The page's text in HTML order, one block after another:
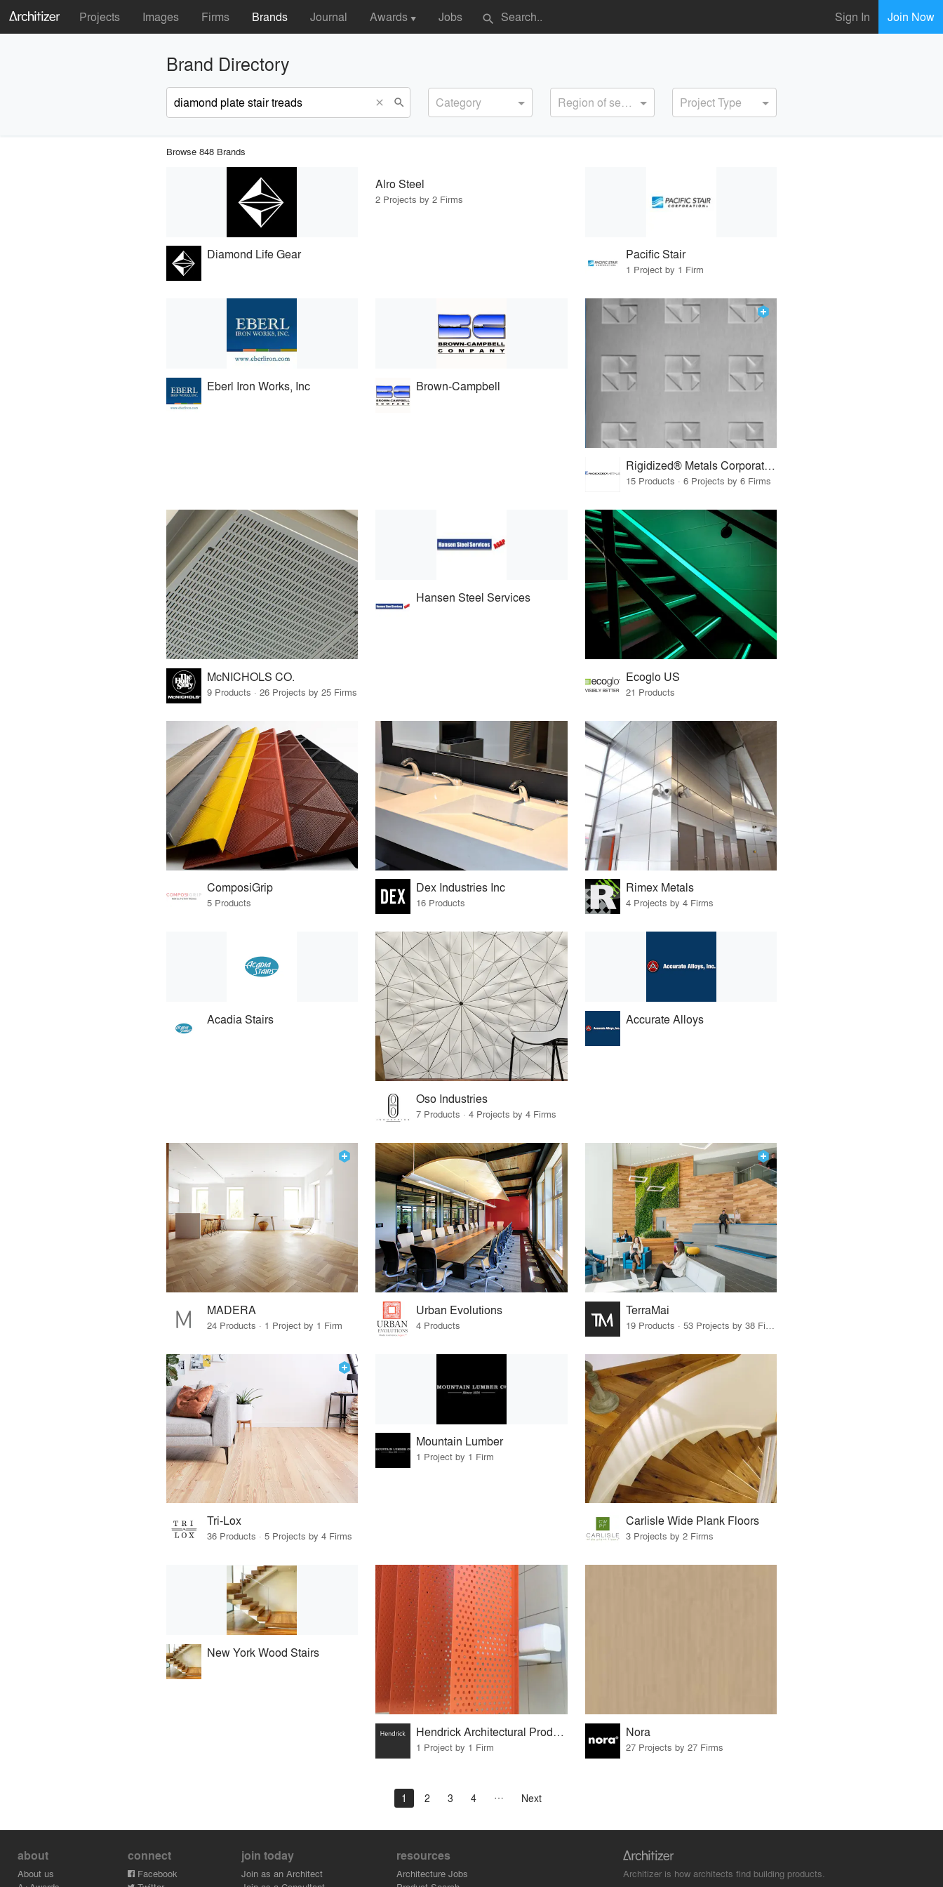
Projects Images Firms Brands Journal Awards ▼ Jobs search Sign In Join Now
Brand Directory
close search Category Region of service Project Type
Browse 848 Brands
Diamond Life Gear
Alro Steel
2 Projects by 2 Firms
Pacific Stair
1 Project by 1 Firm
Eberl Iron Works, Inc Brown-Campbell
Rigidized® Metals Corporation
15 Products · 6 Projects by 6 Firms
McNICHOLS CO.
9 Products · 26 Projects by 25 Firms
Hansen Steel Services
Ecoglo US
21 Products
ComposiGrip
5 Products
Dex Industries Inc
16 Products
Rimex Metals
4 Projects by 4 Firms
Acadia Stairs
Oso Industries
7 Products · 4 Projects by 4 Firms
Accurate Alloys
MADERA
24 Products · 1 Project by 1 Firm
Urban Evolutions
4 Products
TerraMai
Tri-Lox
36 Products · 5 Projects by 4 Firms
Mountain Lumber
1 Project by 1 Firm
Carlisle Wide Plank Floors
3 Projects by 2 Firms
New York Wood Stairs
Hendrick Architectural Products
1 Project by 1 Firm
Nora
27 Projects by 27 Firms
1 2 3 4 Next
about
About us
connect
Facebook
join today
Join as an Architect
resources
Architecture Jobs
Architizer is how architects find building products.